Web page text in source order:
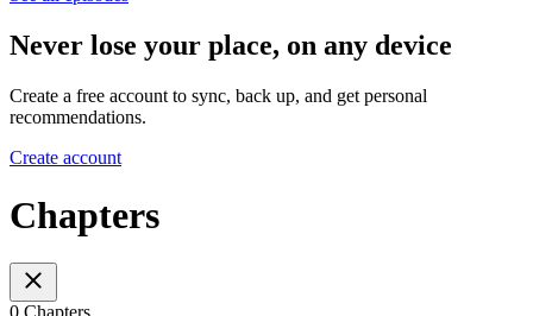
Never lose your place, on any device
Create a free account to sync, back up, and get personal
recommendations.
Create account
Chapters